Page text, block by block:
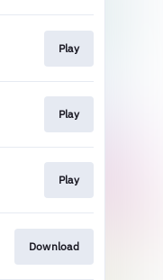
Play
Play
Play
Download